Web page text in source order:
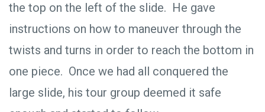
the top on the left of the slide. He gave
instructions on how to maneuver through the
twists and turns in order to reach the bottom in
one piece. Once we had all conquered the
large slide, his tour group deemed it safe